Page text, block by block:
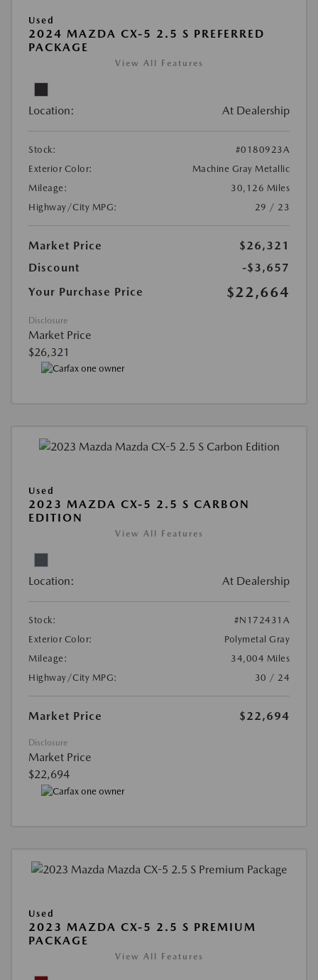
Used
2024 MAZDA CX-5 2.5 S PREFERRED
PACKAGE
View All Features
Location: At Dealership
Stock:
#0180923A
Exterior Color:
Machine Gray Metallic
Mileage:
30,126 Miles
Highway/City MPG:
29 / 23
Market Price
$26,321
Discount
-$3,657
Your Purchase Price
$22,664
Disclosure
Market Price
$26,321
Used
2023 MAZDA CX-5 2.5 S CARBON
EDITION
View All Features
Location: At Dealership
Stock:
#N172431A
Exterior Color:
Polymetal Gray
Mileage:
34,004 Miles
Highway/City MPG:
30 / 24
Market Price $22,694
Disclosure
Market Price
$22,694
Used
2023 MAZDA CX-5 2.5 S PREMIUM
PACKAGE
View All Features